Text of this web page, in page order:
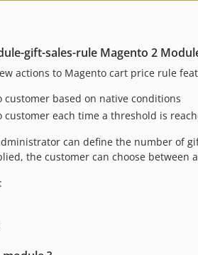
gift-sales-rule Magento 2
actions to Magento cart price rule
based on native conditions
each time a threshold is
can define the number of
the customer can choose